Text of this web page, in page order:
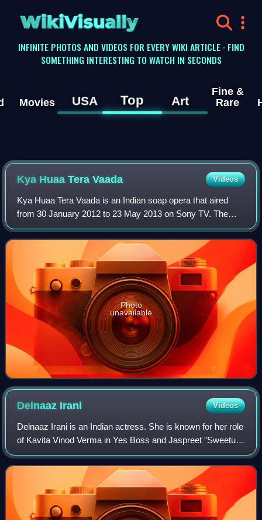
WikiVisually
INFINITE PHOTOS AND VIDEOS FOR EVERY WIKI ARTICLE · FIND
SOMETHING INTERESTING TO WATCH IN SECONDS
Movies USA Top Art
Fine &
Rare
Kya Huaa Tera Vaada Videos
Kya Huaa Tera Vaada is an Indian soap opera that aired
from 30 January 2012 to 23 May 2013 on Sony TV. The
show stars Mona Singh and Pawan Shankar and Mouli
Ganguly.
Photo
unavailable
Delnaaz Irani Videos
Delnaaz Irani is an Indian actress. She is known for her role
of Kavita Vinod Verma in Yes Boss and Jaspreet "Sweetu"
Kapoor in Kal Ho Naa Ho. Irani also participated in Nach
Baliye 1 and Bigg Boss 6.